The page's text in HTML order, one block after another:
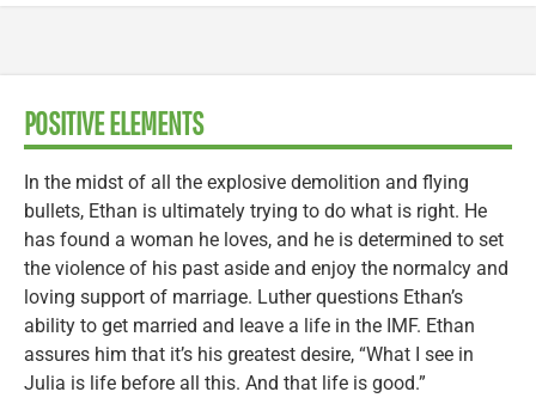
POSITIVE ELEMENTS
In the midst of all the explosive demolition and flying
bullets, Ethan is ultimately trying to do what is right. He
has found a woman he loves, and he is determined to set
the violence of his past aside and enjoy the normalcy and
loving support of marriage. Luther questions Ethan’s
ability to get married and leave a life in the IMF. Ethan
assures him that it’s his greatest desire, “What I see in
Julia is life before all this. And that life is good.”